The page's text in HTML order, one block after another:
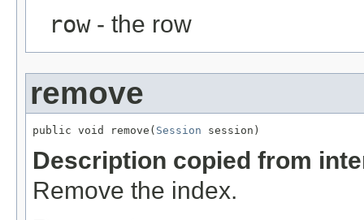
row- the row
remove
public void remove( Session session)
Description copied from
Remove the index.